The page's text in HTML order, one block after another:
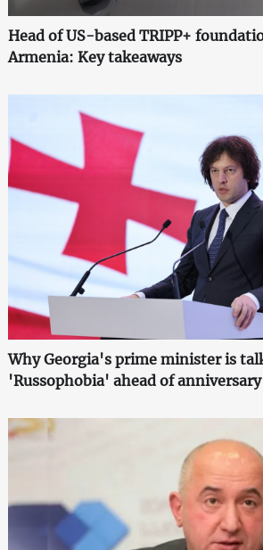
Head of US-based TRIPP+
Armenia: Key takeaways
Why Georgia's prime minister is
'Russophobia' ahead of